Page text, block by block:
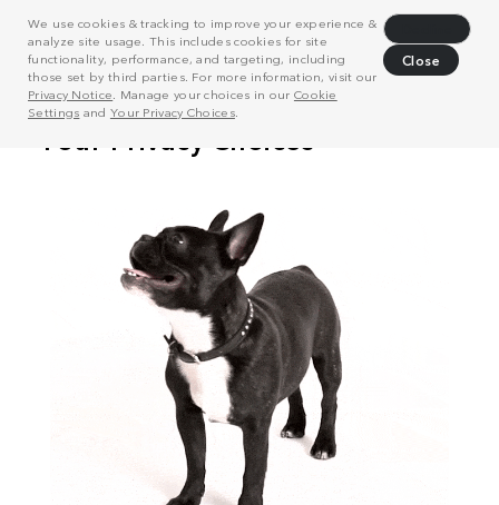
We use cookies & tracking to improve your experience &
analyze site usage. This includes cookies for site
functionality, performance, and targeting, including
those set by third parties. For more information, visit our
Privacy Notice . Manage your choices in our Cookie
Settings and Your Privacy Choices.
Close